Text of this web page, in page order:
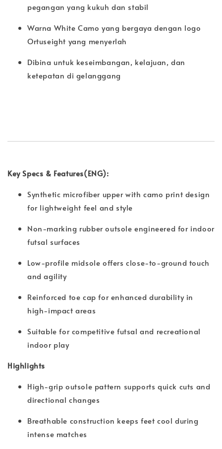
pegangan yang kukuh dan stabil
Warna White Camo yang bergaya dengan logo
Ortuseight yang menyerlah
Dibina untuk keseimbangan, kelajuan, dan
ketepatan di gelanggang
Key Specs & Features(ENG):
Synthetic microfiber upper with camo print design
for lightweight feel and style
Non-marking rubber outsole engineered for indoor
futsal surfaces
Low-profile midsole offers close-to-ground touch
and agility
Reinforced toe cap for enhanced durability in
high-impact areas
Suitable for competitive futsal and recreational
indoor play
Highlights
High-grip outsole pattern supports quick cuts and
directional changes
Breathable construction keeps feet cool during
intense matches